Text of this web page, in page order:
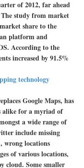
of 2012, far ahead
study from market
share to the
platform and
According to the
increased by 91.5%
technology
Google Maps, has
alike for a myriad of
a wide range of
include missing
wrong locations
of various locations,
cloud. Some smaller